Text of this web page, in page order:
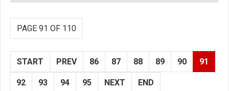
PAGE 91 OF 110
START PREV 86 87 88 89 90 91
92 93 94 95 NEXT END